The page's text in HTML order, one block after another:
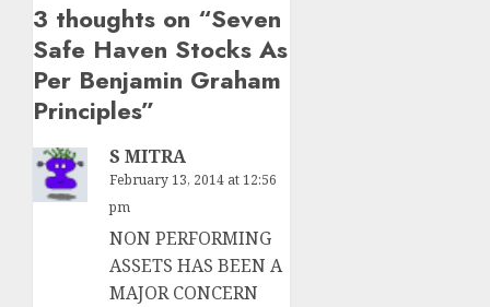
3 thoughts on “Seven
Safe Haven Stocks As
Per Benjamin Graham
Principles”
S MITRA
February 13, 2014 at 12:56
pm
NON PERFORMING
ASSETS HAS BEEN A
MAJOR CONCERN